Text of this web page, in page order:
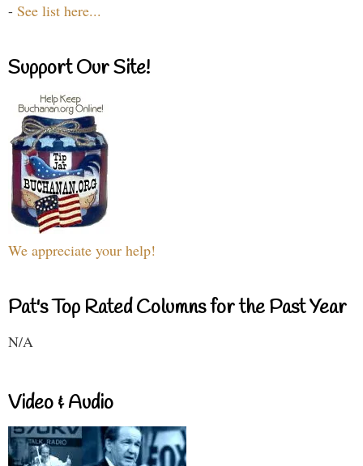
- See list here...
Support Our Site!
We appreciate your help!
Pat's Top Rated Columns for the Past Year
N/A
Video & Audio